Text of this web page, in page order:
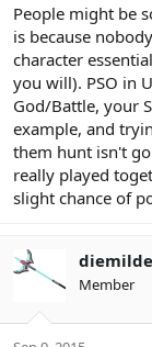
People might be
is because
character
you will). PSO in
God/Battle, your
example, and
them hunt isn't
really played
slight chance of
Member